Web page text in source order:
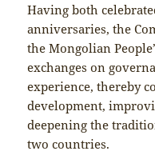
Having both
anniversaries, the
the Mongolian
exchanges on
experience, thereby
development,
deepening the
two countries.